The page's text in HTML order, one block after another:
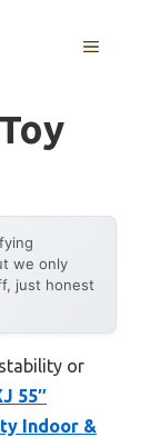
MENU
we only
just honest
or
55″
Indoor &